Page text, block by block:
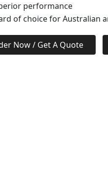
performance
of choice for Australian
Now / Get A Quote